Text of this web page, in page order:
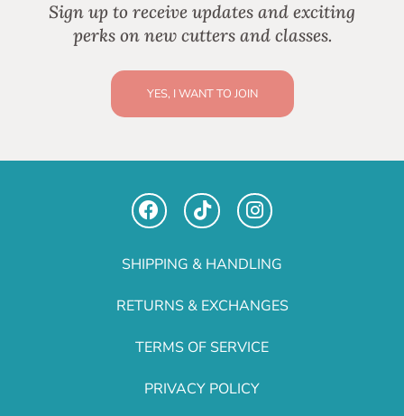
Sign up to receive updates and exciting
perks on new cutters and classes.
YES, I WANT TO JOIN
SHIPPING & HANDLING
RETURNS & EXCHANGES
TERMS OF SERVICE
PRIVACY POLICY